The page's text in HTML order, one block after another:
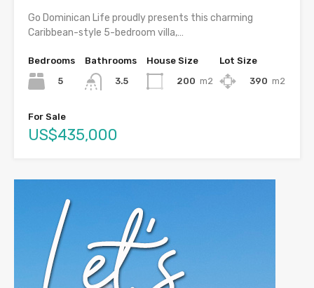
Go Dominican Life proudly presents this charming
Caribbean-style 5-bedroom villa,…
Bedrooms
5
Bathrooms
3.5
House Size
200 m2
Lot Size
390 m2
For Sale
US$435,000